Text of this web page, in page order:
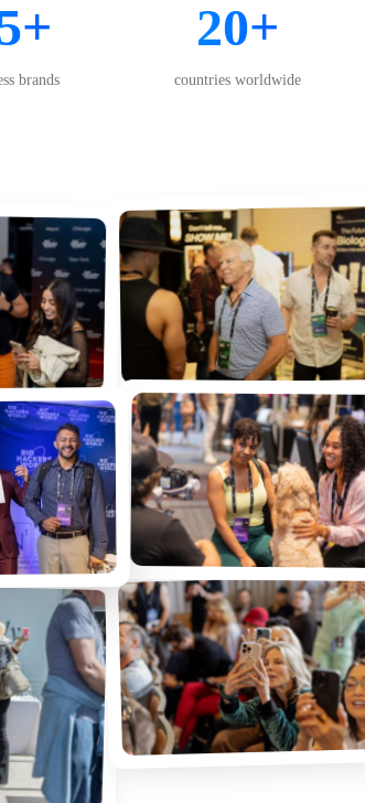
brands
20+
countries worldwide